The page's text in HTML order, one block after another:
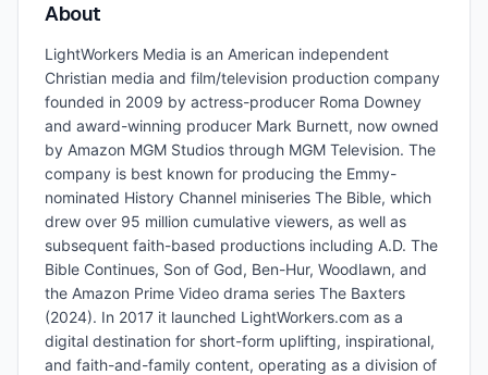
About
LightWorkers Media is an American independent
Christian media and film/television production company
founded in 2009 by actress-producer Roma Downey
and award-winning producer Mark Burnett, now owned
by Amazon MGM Studios through MGM Television. The
company is best known for producing the Emmy-
nominated History Channel miniseries The Bible, which
drew over 95 million cumulative viewers, as well as
subsequent faith-based productions including A.D. The
Bible Continues, Son of God, Ben-Hur, Woodlawn, and
the Amazon Prime Video drama series The Baxters
(2024). In 2017 it launched LightWorkers.com as a
digital destination for short-form uplifting, inspirational,
and faith-and-family content, operating as a division of